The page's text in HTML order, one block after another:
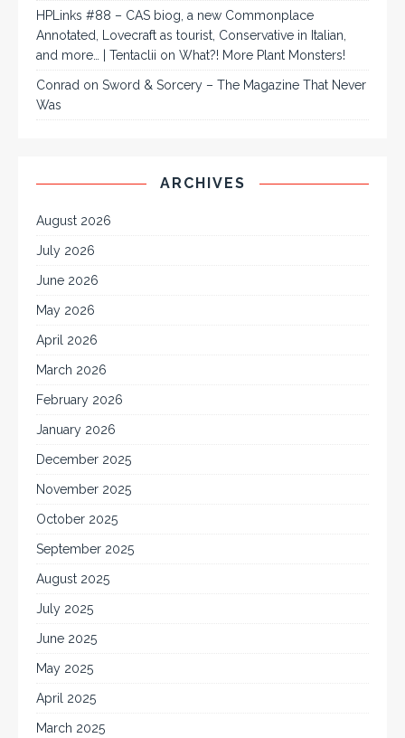
HPLinks #88 – CAS biog, a new Commonplace
Annotated, Lovecraft as tourist, Conservative in Italian,
and more… | Tentaclii on What?! More Plant Monsters!
Conrad on Sword & Sorcery – The Magazine That Never
Was
ARCHIVES
August 2026
July 2026
June 2026
May 2026
April 2026
March 2026
February 2026
January 2026
December 2025
November 2025
October 2025
September 2025
August 2025
July 2025
June 2025
May 2025
April 2025
March 2025